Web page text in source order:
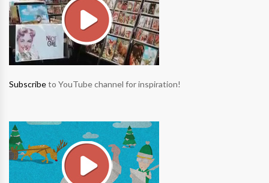
Subscribeto YouTube channel for inspiration!